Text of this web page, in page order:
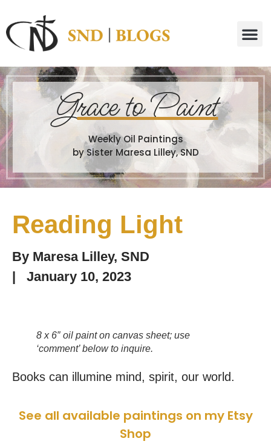
Grace to Paint
Weekly Oil Paintings
by Sister Maresa Lilley, SND
Reading Light
By Maresa Lilley, SND
|
January 10, 2023
8 x 6″ oil paint on canvas sheet; use
‘comment’ below to inquire.
Books can illumine mind, spirit, our world.
See all available paintings on my Etsy
Shop